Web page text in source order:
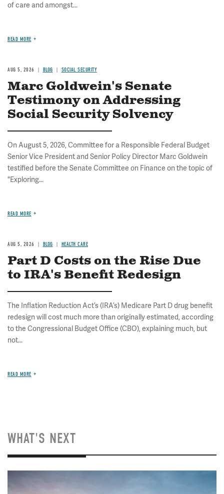
of care and amongst...
READ MORE
AUG 5, 2026 BLOG SOCIAL SECURITY
Marc Goldwein's Senate
Testimony on Addressing
Social Security Solvency
On August 5, 2026, Committee for a Responsible Federal Budget
Senior Vice President and Senior Policy Director Marc Goldwein
testified before the Senate Committee on Finance on the topic of
"Exploring...
READ MORE
AUG 5, 2026 BLOG HEALTH CARE
Part D Costs on the Rise Due
to IRA's Benefit Redesign
The Inflation Reduction Act’s (IRA’s) Medicare Part D drug benefit
redesign will cost much more than originally estimated, according
to the Congressional Budget Office (CBO), explaining much, but
not...
READ MORE
WHAT'S NEXT
Image